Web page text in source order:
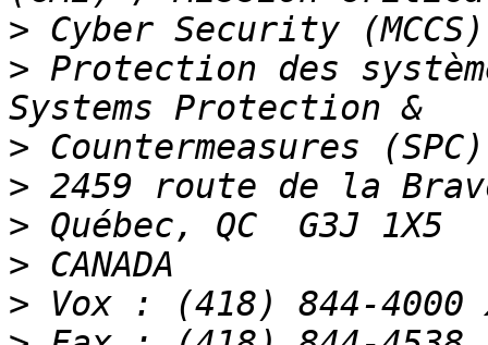
>
> Protection des
>
>
>
>
>